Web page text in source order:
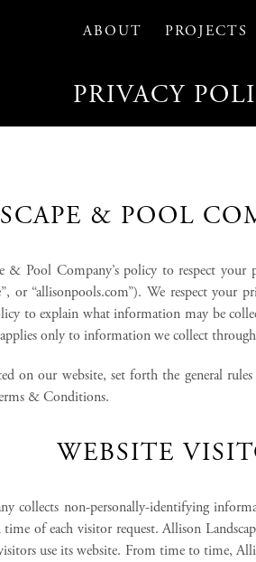
ABOUT PROJECTS
PRIVACY
& POOL
Pool Company’s policy to respect
or “allisonpools.com”). We respect
to explain what information may be
only to information we collect
on our website, set forth the general
& Conditions.
WEBSITE
collects non-personally-identifying
time of each visitor request. Allison
use its website. From time to time,